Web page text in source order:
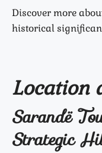
Discover more
historical
Location
Sarandë
Strategic